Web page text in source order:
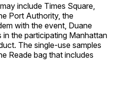
include Times Square,
Port Authority, the
with the event, Duane
in the participating Manhattan
The single-use samples
Reade bag that includes